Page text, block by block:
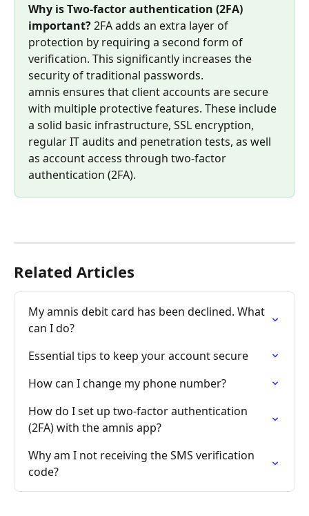
Why is Two-factor authentication (2FA)
important? 2FA adds an extra layer of
protection by requiring a second form of
verification. This significantly increases the
security of traditional passwords.
amnis ensures that client accounts are secure
with multiple protective features. These include
a solid basic infrastructure, SSL encryption,
regular IT audits and penetration tests, as well
as account access through two-factor
authentication (2FA).
Related Articles
My amnis debit card has been declined. What
can I do?
Essential tips to keep your account secure
How can I change my phone number?
How do I set up two-factor authentication
(2FA) with the amnis app?
Why am I not receiving the SMS verification
code?